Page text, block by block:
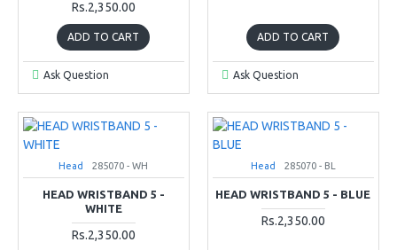
Rs.2,350.00
ADD TO CART
Ask Question
ADD TO CART
Ask Question
Head 285070 - WH
HEAD WRISTBAND 5 -
WHITE
Rs.2,350.00
Head 285070 - BL
HEAD WRISTBAND 5 - BLUE
Rs.2,350.00